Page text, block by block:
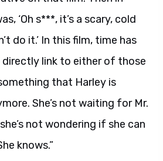
‘Oh s***, it’s a scary, cold
do it.’ In this film, time has
directly link to either of those
that Harley is
She’s not waiting for Mr.
not wondering if she can
knows.”